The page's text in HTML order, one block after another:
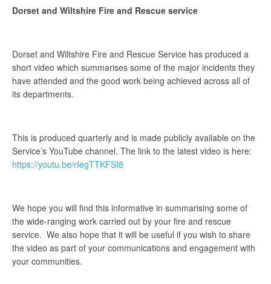
Dorset and Wiltshire Fire and Rescue service
Dorset and Wiltshire Fire and Rescue Service has produced a
short video which summarises some of the major incidents they
have attended and the good work being achieved across all of
its departments.
This is produced quarterly and is made publicly available on the
Service’s YouTube channel. The link to the latest video is here:
https://youtu.be/rIegTTKFSI8
We hope you will find this informative in summarising some of
the wide-ranging work carried out by your fire and rescue
service. We also hope that it will be useful if you wish to share
the video as part of your communications and engagement with
your communities.